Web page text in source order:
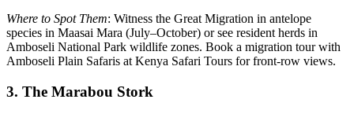
Where to Spot Them: Witness the Great Migration in antelope
species in Maasai Mara (July–October) or see resident herds in
Amboseli National Park wildlife zones. Book a migration tour with
Amboseli Plain Safaris at Kenya Safari Tours for front-row views.
3. The Marabou Stork